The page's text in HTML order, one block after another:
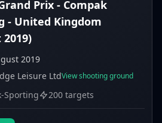
Prix - Compak
- United Kingdom
2019
Leisure LtdView shooting ground
Sporting 200 targets